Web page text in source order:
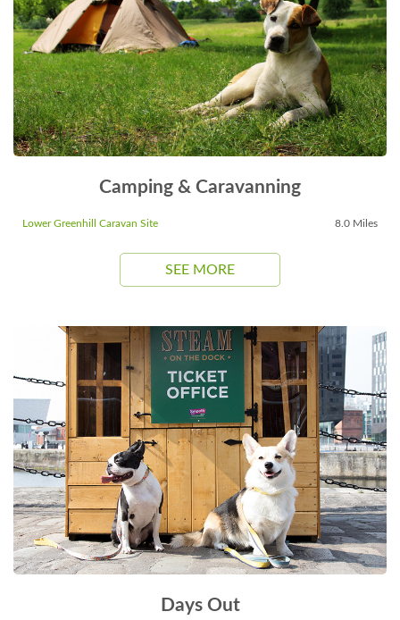
Camping & Caravanning
Lower Greenhill Caravan Site 8.0 Miles
SEE MORE
Days Out